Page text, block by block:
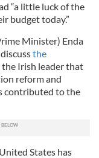
“a little luck of the
budget today.”
Minister) Enda
the
the Irish leader that
reform and
contributed to the
States has